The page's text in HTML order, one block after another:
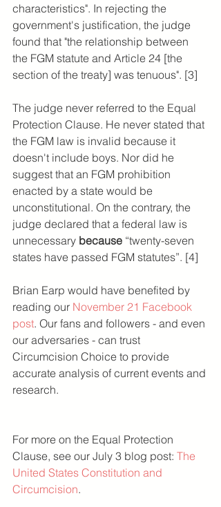
characteristics". In rejecting the
government's justification, the judge
found that "the relationship between
the FGM statute and Article 24 [the
section of the treaty] was tenuous". [3]
The judge never referred to the Equal
Protection Clause. He never stated that
the FGM law is invalid because it
doesn't include boys. Nor did he
suggest that an FGM prohibition
enacted by a state would be
unconstitutional. On the contrary, the
judge declared that a federal law is
unnecessary because “twenty-seven
states have passed FGM statutes”. [4]
Brian Earp would have benefited by
reading our November 21 Facebook
post. Our fans and followers - and even
our adversaries - can trust
Circumcision Choice to provide
accurate analysis of current events and
research.
For more on the Equal Protection
Clause, see our July 3 blog post: The
United States Constitution and
Circumcision.